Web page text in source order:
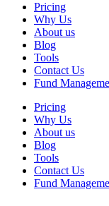
Pricing
Why Us
About us
Blog
Tools
Contact Us
Fund
Pricing
Why Us
About us
Blog
Tools
Contact Us
Fund